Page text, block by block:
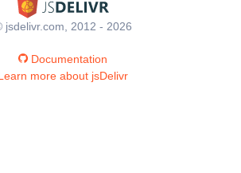
jsdelivr.com, 2012 - 2026
Documentation
more about jsDelivr